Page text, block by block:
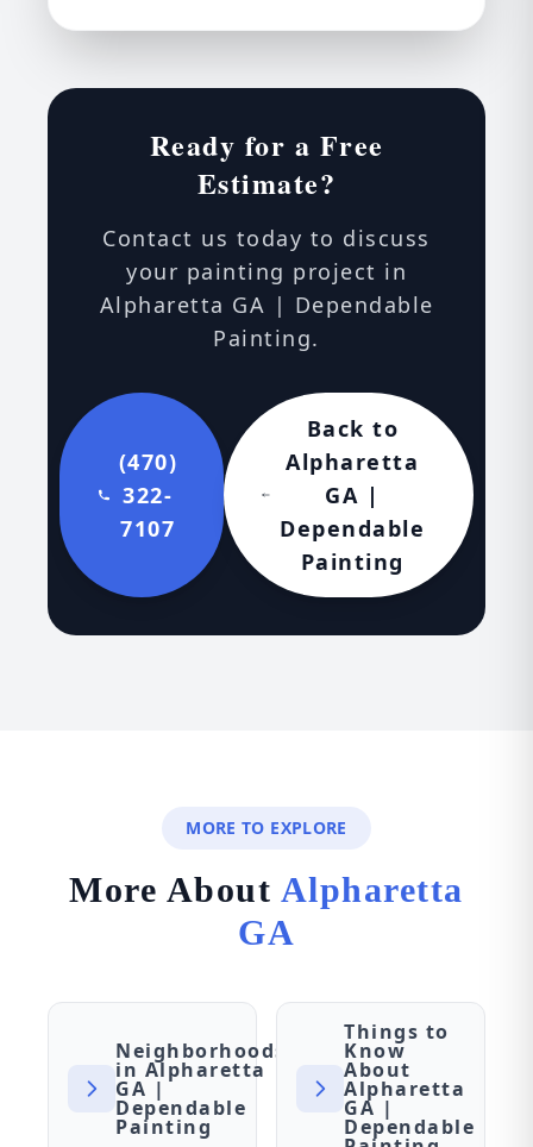
Ready for a Free
Estimate?
Contact us today to discuss
your painting project in
Alpharetta GA | Dependable
Painting.
(470)
322-
7107
Back to
Alpharetta
GA |
Dependable
Painting
MORE TO EXPLORE
More About Alpharetta
GA
Neighborhoods
in Alpharetta
GA |
Dependable
Painting
Things to
Know
About
Alpharetta
GA |
Dependable